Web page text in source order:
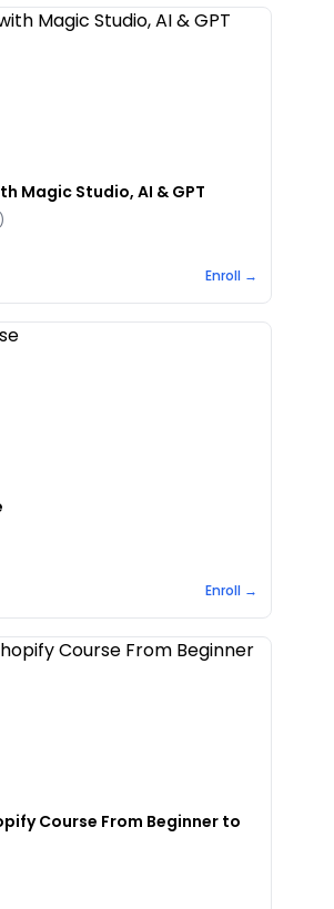
Magic Studio, AI & GPT
)
Enroll →
Enroll →
Course From Beginner to